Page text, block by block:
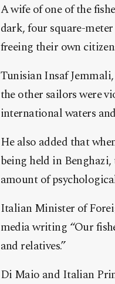
A wife of one of the
dark, four square-
freeing their own
Tunisian Insaf
the other sailors were
international waters
He also added that
being held in
amount of
Italian Minister of
media writing “Our
and relatives.”
Di Maio and Italian